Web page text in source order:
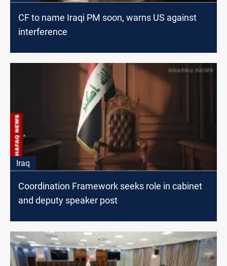
CF to name Iraqi PM soon, warns US against
interference
Iraq
Coordination Framework seeks role in cabinet
and deputy speaker post